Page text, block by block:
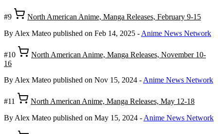
#9
North American Anime, Manga Releases, February 9-15
By Alex Mateo published on Feb 14, 2025 - Anime News Network
#10
North American Anime, Manga Releases, November 10-
16
By Alex Mateo published on Nov 15, 2024 - Anime News Network
#11
North American Anime, Manga Releases, May 12-18
By Alex Mateo published on May 15, 2024 - Anime News Network